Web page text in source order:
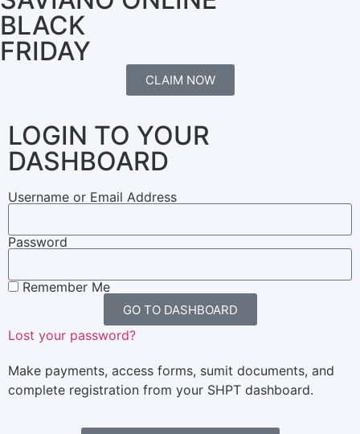
BLACK
FRIDAY
CLAIM NOW
LOGIN TO YOUR
DASHBOARD
Username or Email Address
Password
Remember Me
GO TO DASHBOARD
Lost your password?
Make payments, access forms, sumit documents, and
complete registration from your SHPT dashboard.